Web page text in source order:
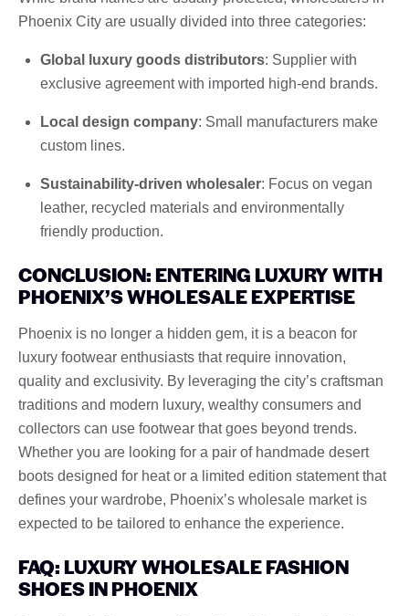
Phoenix City are usually divided into three categories:
Global luxury goods distributors: Supplier with
exclusive agreement with imported high-end brands.
Local design company: Small manufacturers make
custom lines.
Sustainability-driven wholesaler: Focus on vegan
leather, recycled materials and environmentally
friendly production.
CONCLUSION: ENTERING LUXURY WITH
PHOENIX’S WHOLESALE EXPERTISE
Phoenix is ​​no longer a hidden gem, it is a beacon for
luxury footwear enthusiasts that require innovation,
quality and exclusivity. By leveraging the city’s craftsman
traditions and modern luxury, wealthy consumers and
collectors can use footwear that goes beyond trends.
Whether you are looking for a pair of handmade desert
boots designed for heat or a limited edition statement that
defines your wardrobe, Phoenix’s wholesale market is
expected to be tailored to enhance the experience.
FAQ: LUXURY WHOLESALE FASHION
SHOES IN PHOENIX